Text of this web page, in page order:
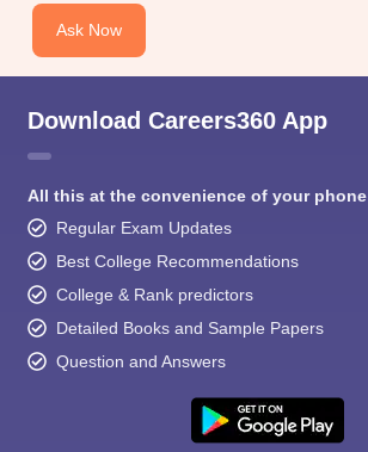
Ask Now
Download Careers360 App
All this at the convenience of your phone
Regular Exam Updates
Best College Recommendations
College & Rank predictors
Detailed Books and Sample Papers
Question and Answers